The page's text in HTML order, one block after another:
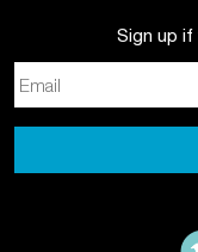
Sign up